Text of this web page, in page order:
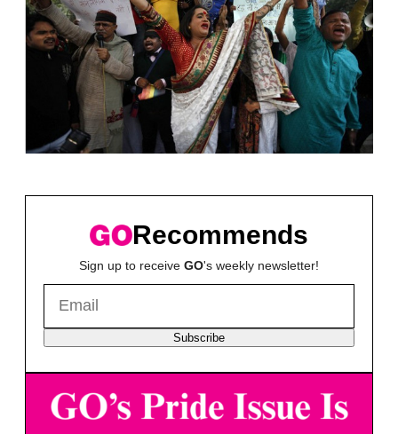
Recommends
Sign up to receive GO's weekly newsletter!
Subscribe